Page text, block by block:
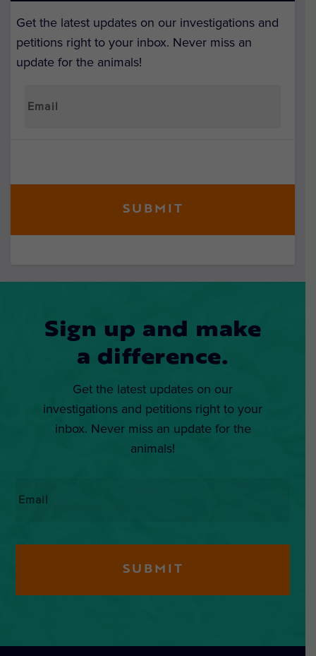
Get the latest updates on our investigations and
petitions right to your inbox. Never miss an
update for the animals!
Sign up and make
a difference.
Get the latest updates on our
investigations and petitions right to your
inbox. Never miss an update for the
animals!